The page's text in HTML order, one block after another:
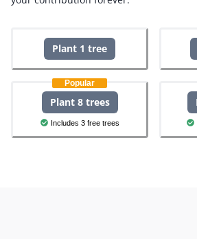
Plant 1 tree
Popular
Plant 8 trees
Includes 3 free trees